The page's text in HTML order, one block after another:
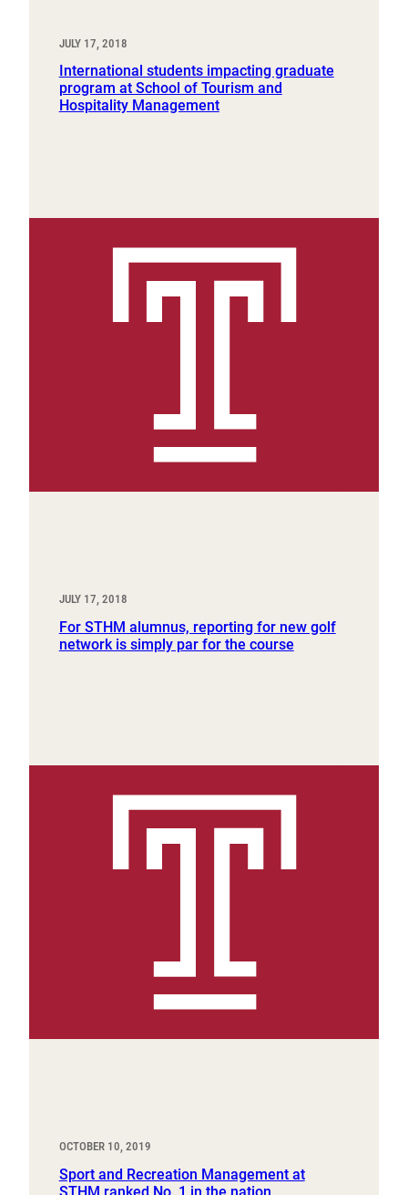
JULY 17, 2018
International students impacting graduate
program at School of Tourism and
Hospitality Management
JULY 17, 2018
For STHM alumnus, reporting for new golf
network is simply par for the course
OCTOBER 10, 2019
Sport and Recreation Management at